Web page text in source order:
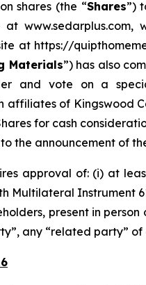
shares (the “Shares”)
at
at https://
Materials”) has also
and vote on a
affiliates of Kingswood
for cash
the announcement of
approval of: (i) at
Multilateral Instrument
present in
any “related party”